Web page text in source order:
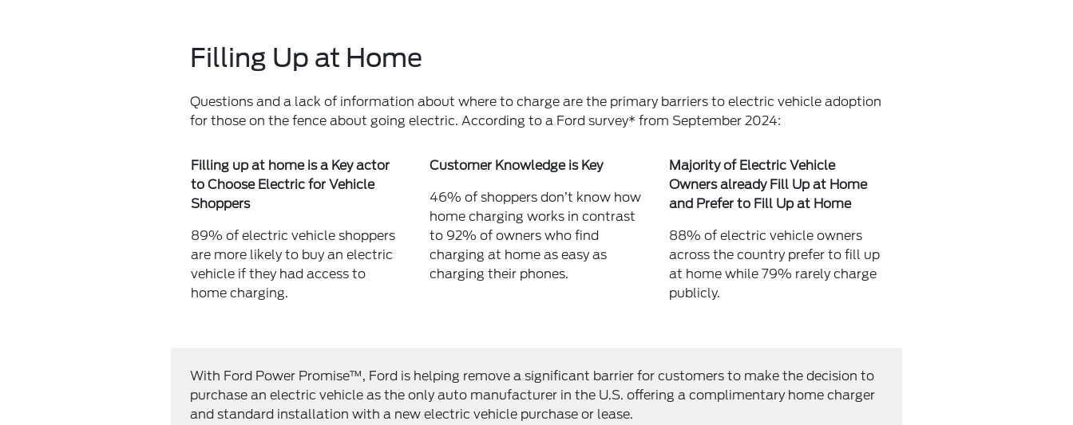
Filling Up at Home
Questions and a lack of information about where to charge are the primary barriers to electric vehicle adoption
for those on the fence about going electric. According to a Ford survey* from September 2024:
Filling up at home is a Key actor
to Choose Electric for Vehicle
Shoppers
89% of electric vehicle shoppers
are more likely to buy an electric
vehicle if they had access to
home charging.
Customer Knowledge is Key
46% of shoppers don’t know how
home charging works in contrast
to 92% of owners who find
charging at home as easy as
charging their phones.
Majority of Electric Vehicle
Owners already Fill Up at Home
and Prefer to Fill Up at Home
88% of electric vehicle owners
across the country prefer to fill up
at home while 79% rarely charge
publicly.
With Ford Power Promise™, Ford is helping remove a significant barrier for customers to make the decision to
purchase an electric vehicle as the only auto manufacturer in the U.S. offering a complimentary home charger
and standard installation with a new electric vehicle purchase or lease.